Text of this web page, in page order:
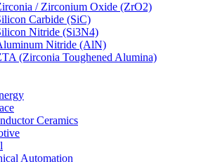
/ Zirconium Oxide (ZrO2)
Carbide (SiC)
Nitride (Si3N4)
Nitride (AlN)
(Zirconia Toughened Alumina)
Ceramics
Automation